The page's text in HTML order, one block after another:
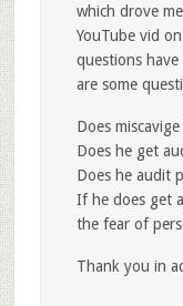
which drove
YouTube vid
questions
are some
Does
Does he get
Does he audit
If he does get
the fear of
Thank you in